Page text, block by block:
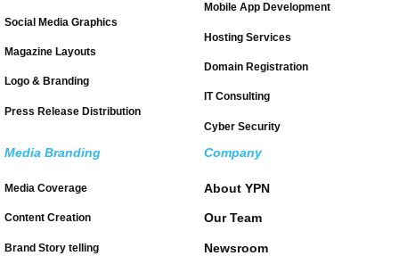
Social Media Graphics
Magazine Layouts
Logo & Branding
Press Release Distribution
Mobile App Development
Hosting Services
Domain Registration
IT Consulting
Cyber Security
Media Branding
Media Coverage
Content Creation
Brand Story telling
Company
About YPN
Our Team
Newsroom